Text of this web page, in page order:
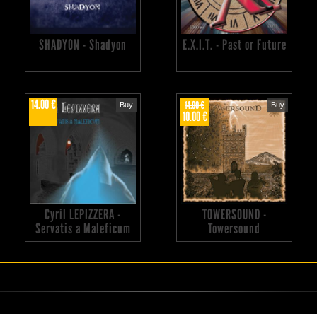
SHADYON - Shadyon E.X.I.T. - Past or Future
14.00 € Buy
Cyril LEPIZZERA -
Servatis a Maleficum
14.00 €
10.00 €
Buy
TOWERSOUND -
Towersound